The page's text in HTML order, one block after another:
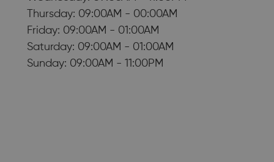
Thursday: 09:00AM - 00:00AM
Friday: 09:00AM - 01:00AM
Saturday: 09:00AM - 01:00AM
Sunday: 09:00AM - 11:00PM